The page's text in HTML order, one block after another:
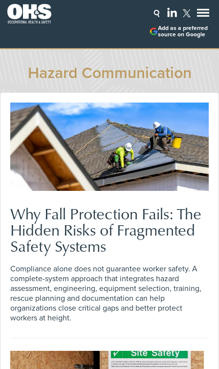
Add as a preferred
source on Google
Hazard Communication
Why Fall Protection Fails: The
Hidden Risks of Fragmented
Safety Systems
Compliance alone does not guarantee worker safety. A
complete-system approach that integrates hazard
assessment, engineering, equipment selection, training,
rescue planning and documentation can help
organizations close critical gaps and better protect
workers at height.